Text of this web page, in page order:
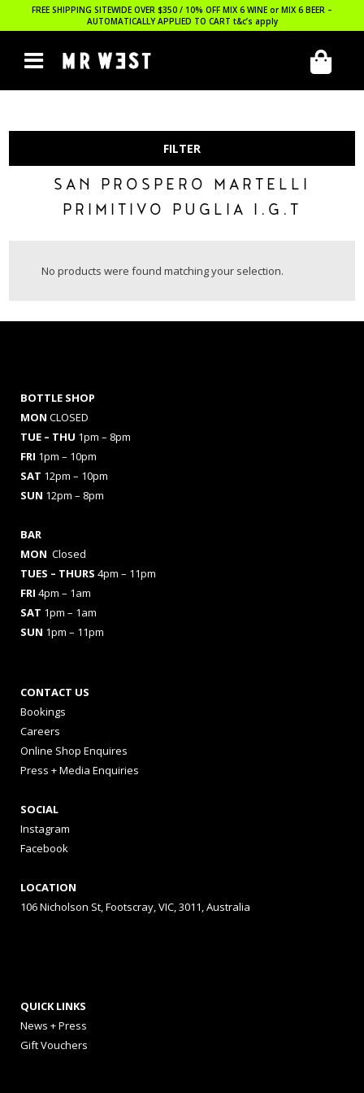
FREE SHIPPING SITEWIDE OVER $350 / 10% OFF MIX 6 WINE or MIX 6 BEER –
AUTOMATICALLY APPLIED TO CART t&c’s apply
FILTER
SAN PROSPERO MARTELLI
PRIMITIVO PUGLIA I.G.T
No products were found matching your selection.
BOTTLE SHOP
MON CLOSED
TUE – THU 1pm – 8pm
FRI 1pm – 10pm
SAT 12pm – 10pm
SUN 12pm – 8pm
BAR
MON Closed
TUES – THURS 4pm – 11pm
FRI 4pm – 1am
SAT 1pm – 1am
SUN 1pm – 11pm
CONTACT US
Bookings
Careers
Online Shop Enquires
Press + Media Enquiries
SOCIAL
Instagram
Facebook
LOCATION
106 Nicholson St, Footscray, VIC, 3011, Australia
QUICK LINKS
News + Press
Gift Vouchers